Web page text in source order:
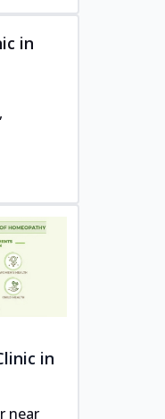
in
in
near